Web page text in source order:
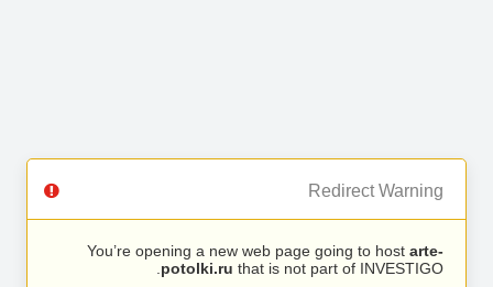
Redirect Warning
You’re opening a new web page going to host arte-
potolki.ru that is not part of INVESTIGO.